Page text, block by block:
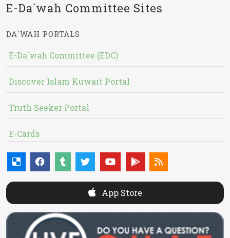
E-Da`wah Committee Sites
DA`WAH PORTALS
E-Da`wah Committee (EDC)
Discover Islam Kuwait Portal
Truth Seeker Portal
E-Cards
App Store